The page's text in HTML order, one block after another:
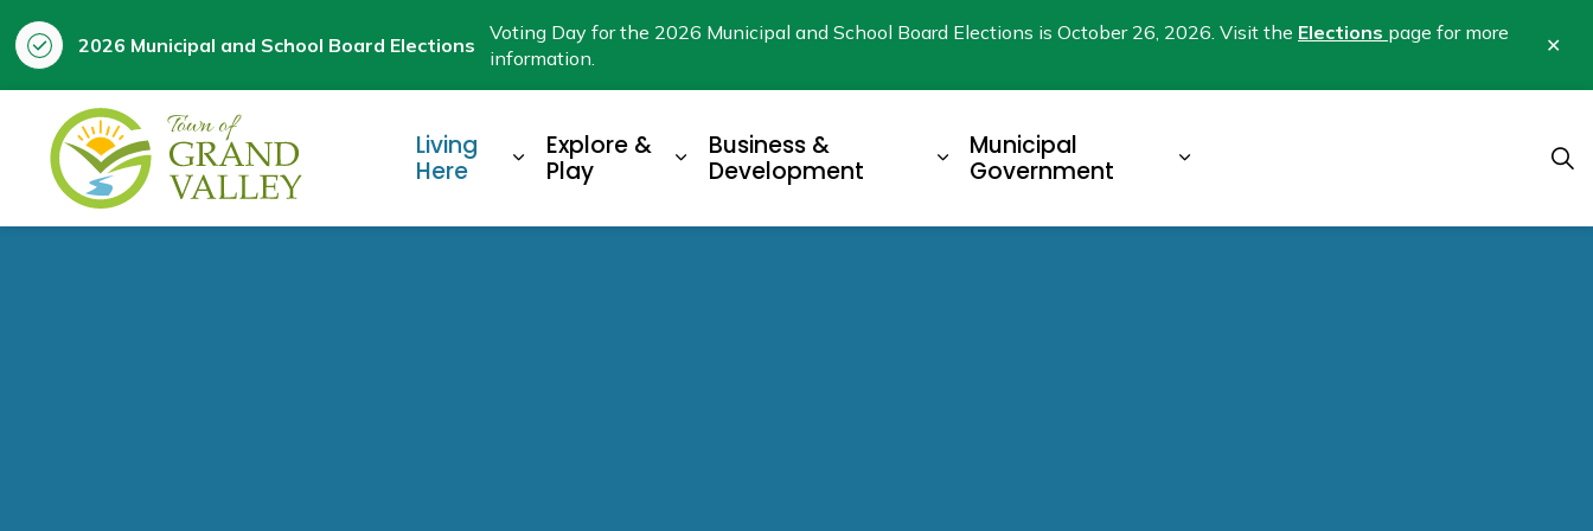
2026 Municipal and School Board Elections
Voting Day for the 2026 Municipal and School Board Elections is October 26, 2026. Visit the Elections page for more
information.
Living
Here
Expand sub pages Living Here
Explore &
Play
Expand sub pages Explore & Play
Business &
Development
Expand sub pages Business & Development
Municipal
Government
Expand sub pages Municipal